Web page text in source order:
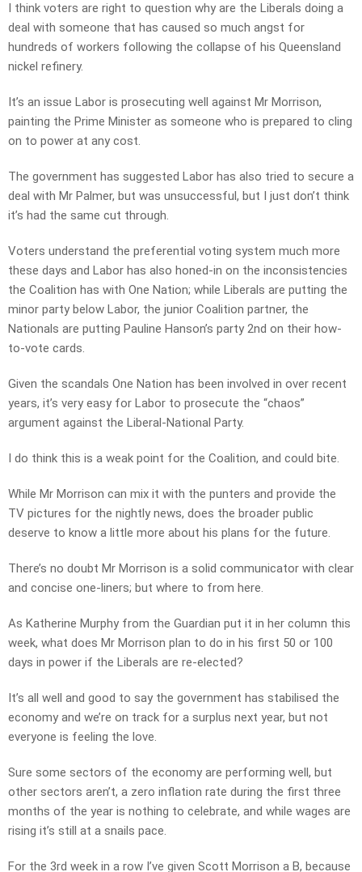
I think voters are right to question why are the Liberals doing a
deal with someone that has caused so much angst for
hundreds of workers following the collapse of his Queensland
nickel refinery.
It’s an issue Labor is prosecuting well against Mr Morrison,
painting the Prime Minister as someone who is prepared to cling
on to power at any cost.
The government has suggested Labor has also tried to secure a
deal with Mr Palmer, but was unsuccessful, but I just don’t think
it’s had the same cut through.
Voters understand the preferential voting system much more
these days and Labor has also honed-in on the inconsistencies
the Coalition has with One Nation; while Liberals are putting the
minor party below Labor, the junior Coalition partner, the
Nationals are putting Pauline Hanson’s party 2nd on their how-
to-vote cards.
Given the scandals One Nation has been involved in over recent
years, it’s very easy for Labor to prosecute the “chaos”
argument against the Liberal-National Party.
I do think this is a weak point for the Coalition, and could bite.
While Mr Morrison can mix it with the punters and provide the
TV pictures for the nightly news, does the broader public
deserve to know a little more about his plans for the future.
There’s no doubt Mr Morrison is a solid communicator with clear
and concise one-liners; but where to from here.
As Katherine Murphy from the Guardian put it in her column this
week, what does Mr Morrison plan to do in his first 50 or 100
days in power if the Liberals are re-elected?
It’s all well and good to say the government has stabilised the
economy and we’re on track for a surplus next year, but not
everyone is feeling the love.
Sure some sectors of the economy are performing well, but
other sectors aren’t, a zero inflation rate during the first three
months of the year is nothing to celebrate, and while wages are
rising it’s still at a snails pace.
For the 3rd week in a row I’ve given Scott Morrison a B, because